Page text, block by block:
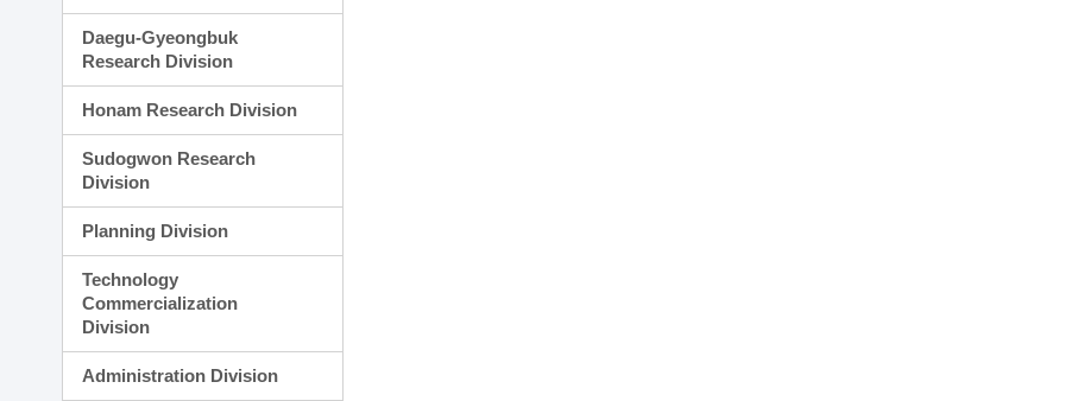
Daegu-Gyeongbuk
Research Division
Honam Research Division
Sudogwon Research
Division
Planning Division
Technology
Commercialization
Division
Administration Division